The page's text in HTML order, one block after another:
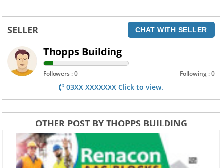
SELLER CHAT WITH SELLER
Thopps Building
Followers : 0 Following : 0
03XX XXXXXXX Click to view.
OTHER POST BY THOPPS BUILDING